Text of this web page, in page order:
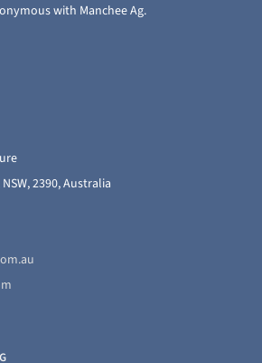
with Manchee Ag.
2390, Australia